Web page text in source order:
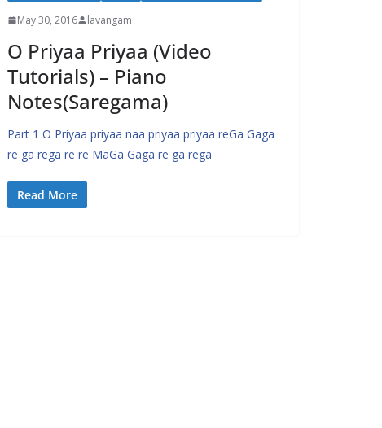
May 30, 2016 lavangam
O Priyaa Priyaa (Video
Tutorials) – Piano
Notes(Saregama)
Part 1 O Priyaa priyaa naa priyaa priyaa reGa Gaga
re ga rega re re MaGa Gaga re ga rega
Read More